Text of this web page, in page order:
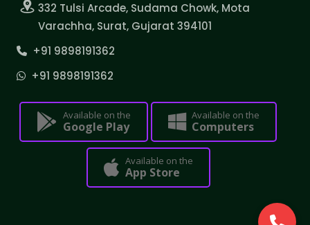
332 Tulsi Arcade, Sudama Chowk, Mota
Varachha, Surat, Gujarat 394101
+91 9898191362
+91 9898191362
Available on the
Google Play
Available on the
Computers
Available on the
App Store